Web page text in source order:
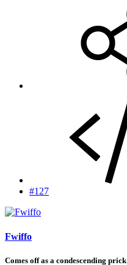
#127
Fwiffo
Comes off as a condescending prick